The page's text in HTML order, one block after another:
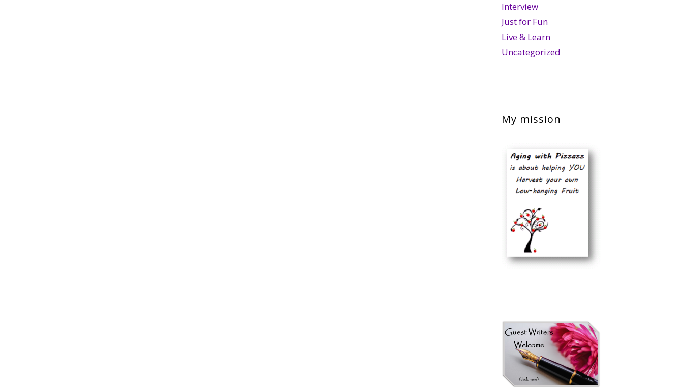
Interview
Just for Fun
Live & Learn
Uncategorized
My mission